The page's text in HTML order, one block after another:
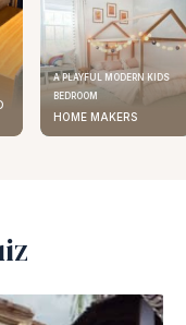
ELEGANT KITCHEN DESIGN
AAVRAN
INTERIOR DESIGNERS